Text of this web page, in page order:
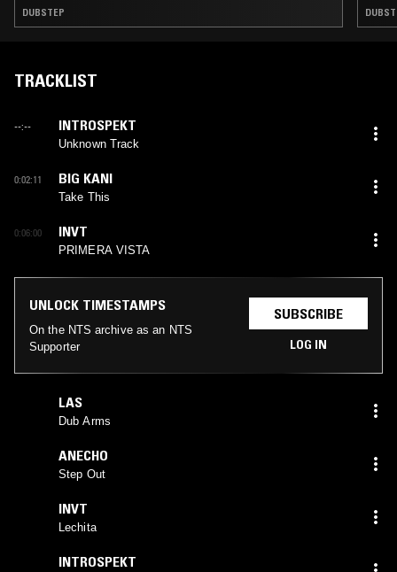
DUBSTEP
TRACKLIST
--:-- INTROSPEKT
Unknown Track
0:02:11 BIG KANI
Take This
0:06:00 INVT
PRIMERA VISTA
UNLOCK TIMESTAMPS
On the NTS archive as an NTS
Supporter
SUBSCRIBE
LOG IN
LAS
Dub Arms
ANECHO
Step Out
INVT
Lechita
INTROSPEKT